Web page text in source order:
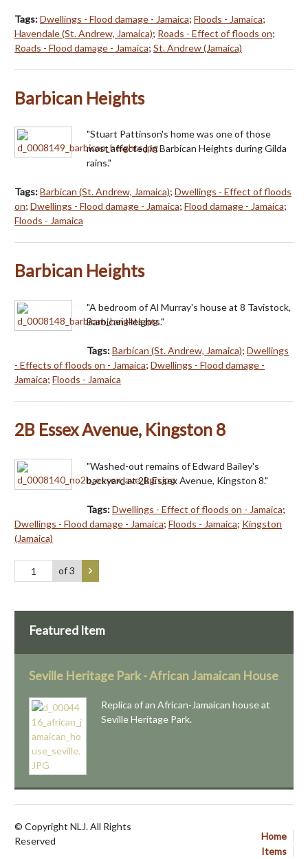
Tags:Dwellings - Flood damage - Jamaica; Floods - Jamaica;
Havendale (St. Andrew, Jamaica); Roads - Effect of floods on;
Roads - Flood damage - Jamaica; St. Andrew (Jamaica)
Barbican Heights
"Stuart Pattinson's home was one of those
most affected in Barbican Heights during Gilda
rains."
Tags:Barbican (St. Andrew, Jamaica); Dwellings - Effect of floods
on; Dwellings - Flood damage - Jamaica; Flood damage - Jamaica;
Floods - Jamaica
Barbican Heights
"A bedroom of Al Murray's house at 8 Tavistock,
Barbican Heights."
Tags:Barbican (St. Andrew, Jamaica); Dwellings
- Effects of floods on - Jamaica; Dwellings - Flood damage -
Jamaica; Floods - Jamaica
2B Essex Avenue, Kingston 8
"Washed-out remains of Edward Bailey's
backyard at 2B Essex Avenue, Kingston 8."
Tags:Dwellings - Effect of floods on - Jamaica;
Dwellings - Flood damage - Jamaica; Floods - Jamaica; Kingston
(Jamaica)
of 3
Featured Item
Seville Heritage Park - African Jamaican House
Replica of an African-Jamaican house at
Seville Heritage Park.
Home
Items
© Copyright NLJ. All Rights
Reserved